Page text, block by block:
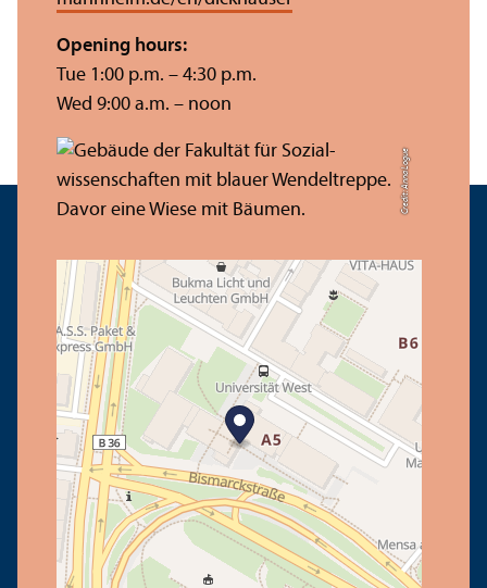
Credit: Anna Logue
Opening hours:
Tue 1:00 p.m. – 4:30 p.m.
Wed 9:00 a.m. – noon